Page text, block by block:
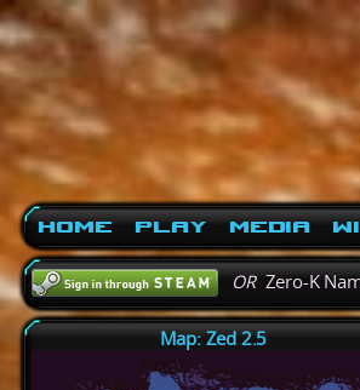
Home Play Media
ORZero-K
Map: Zed 2.5